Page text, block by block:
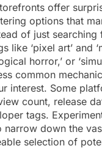
offer
options that
of just searching
like ‘pixel art’ and
horror,’ or
common
interest. Some
count, release
tags.
narrow down the
selection of